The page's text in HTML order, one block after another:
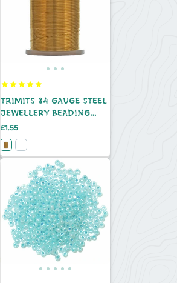
TRIMITS 34 GAUGE STEEL
JEWELLERY BEADING
WIRE - 22M
Price
£1.55